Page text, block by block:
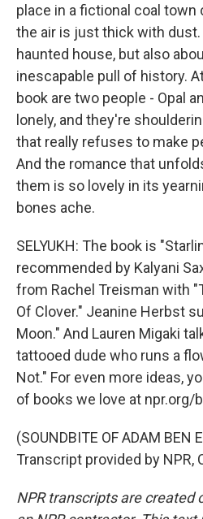
place in a fictional coal town
the air is just thick with
haunted house, but also
inescapable pull of history.
book are two people - Opal
lonely, and they're
that really refuses to make
And the romance that
them is so lovely in its
bones ache.
SELYUKH: The book is
recommended by Kalyani
from Rachel Treisman with
Of Clover." Jeanine Herbst
Moon." And Lauren Migaki
tattooed dude who runs a
Not." For even more ideas,
of books we love at npr.org/
(SOUNDBITE OF ADAM BEN
Transcript provided by NPR,
NPR transcripts are created